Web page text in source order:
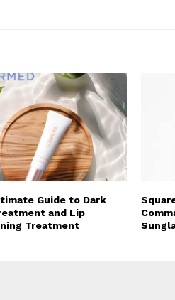
Guide to Dark
and Lip
Treatment